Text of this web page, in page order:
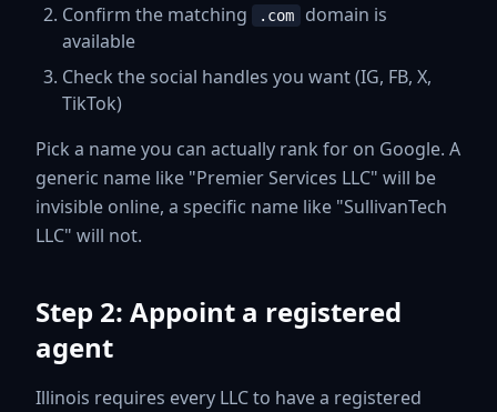
Confirm the matching
.com
domain is
available
Check the social handles you want (IG, FB, X,
TikTok)
Pick a name you can actually rank for on Google. A
generic name like "Premier Services LLC" will be
invisible online, a specific name like "SullivanTech
LLC" will not.
Step 2: Appoint a registered
agent
Illinois requires every LLC to have a registered